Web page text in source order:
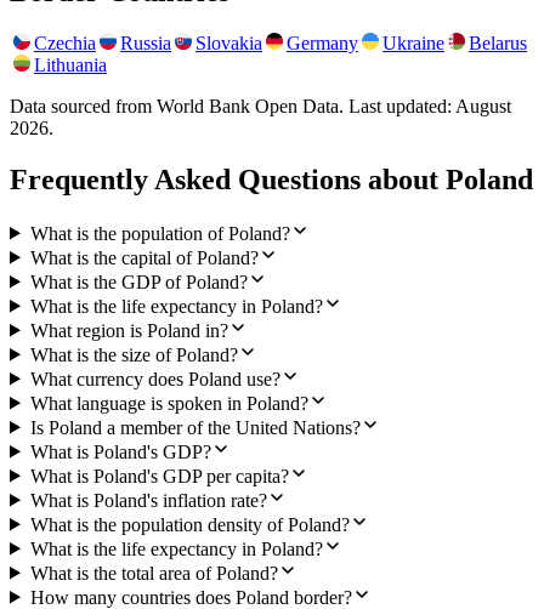
Czechia Russia Slovakia Germany Ukraine
Belarus
Lithuania
Data sourced from World Bank Open Data. Last updated: August
2026.
Frequently Asked Questions about Poland
What is the population of Poland?
What is the capital of Poland?
What is the GDP of Poland?
What is the life expectancy in Poland?
What region is Poland in?
What is the size of Poland?
What currency does Poland use?
What language is spoken in Poland?
Is Poland a member of the United Nations?
What is Poland's GDP?
What is Poland's GDP per capita?
What is Poland's inflation rate?
What is the population density of Poland?
What is the life expectancy in Poland?
What is the total area of Poland?
How many countries does Poland border?